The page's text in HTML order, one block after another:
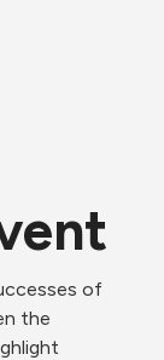
of
the